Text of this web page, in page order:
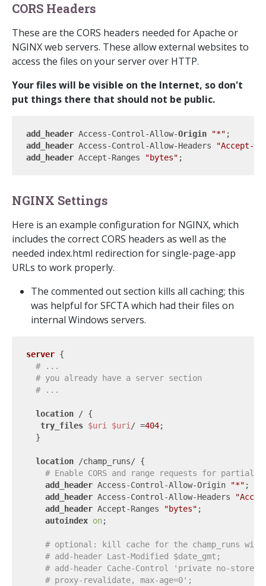
CORS Headers
These are the CORS headers needed for Apache or
NGINX web servers. These allow external websites to
access the files on your server over HTTP.
Your files will be visible on the Internet, so don't
put things there that should not be public.
add_header Access-Control-Allow-Origin "*"
add_header Access-Control-Allow-Headers
"Accept-
add_header Accept-Ranges "bytes"
NGINX Settings
Here is an example configuration for NGINX, which
includes the correct CORS headers as well as the
needed index.html redirection for single-page-app
URLs to work properly.
The commented out section kills all caching; this
was helpful for SFCTA which had their files on
internal Windows servers.
server {
# ...
# you already have a server section
# ...
location / {
try_files $uri $uri / =404;
  }
location /champ_runs/ {
# Enable CORS and range requests for partial
add_header Access-Control-Allow-Origin "*" ;
add_header Access-Control-Allow-Headers
add_header Accept-Ranges "bytes" ;
autoindex on;
# optional: kill cache for the champ_runs
# add-header Last-Modified $date_gmt;
# add-header Cache-Control 'private no-store,
# proxy-revalidate, max-age=0';